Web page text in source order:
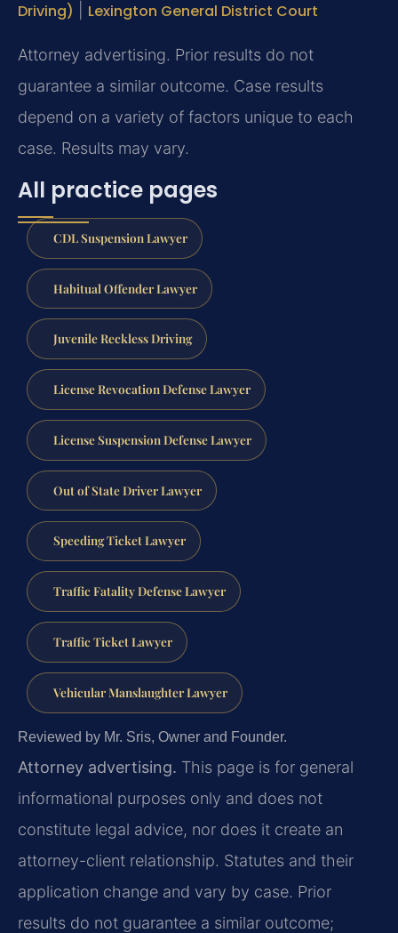
Driving)
Lexington General District Court
Attorney advertising. Prior results do not
guarantee a similar outcome. Case results
depend on a variety of factors unique to each
case. Results may vary.
All practice pages
CDL Suspension Lawyer
Habitual Offender Lawyer
Juvenile Reckless Driving
License Revocation Defense Lawyer
License Suspension Defense Lawyer
Out of State Driver Lawyer
Speeding Ticket Lawyer
Traffic Fatality Defense Lawyer
Traffic Ticket Lawyer
Vehicular Manslaughter Lawyer
Reviewed by Mr. Sris, Owner and Founder.
Attorney advertising. This page is for general
informational purposes only and does not
constitute legal advice, nor does it create an
attorney-client relationship. Statutes and their
application change and vary by case. Prior
results do not guarantee a similar outcome;